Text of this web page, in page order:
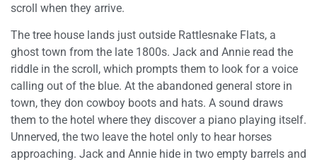
scroll when they arrive.
The tree house lands just outside Rattlesnake Flats, a
ghost town from the late 1800s. Jack and Annie read the
riddle in the scroll, which prompts them to look for a voice
calling out of the blue. At the abandoned general store in
town, they don cowboy boots and hats. A sound draws
them to the hotel where they discover a piano playing itself.
Unnerved, the two leave the hotel only to hear horses
approaching. Jack and Annie hide in two empty barrels and